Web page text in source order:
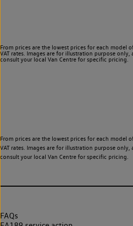
From prices are the lowest prices for each model
VAT rates. Images are for illustration purpose
consult your local Van Centre for specific pricing.
From prices are the lowest prices for each model
VAT rates. Images are for illustration purpose
consult your local Van Centre for specific pricing.
FAQs